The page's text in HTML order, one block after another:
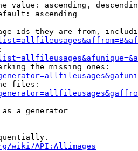
value: ascending,
ascending
ids they are from,
the missing ones:
files:
a generator
wiki/API:Allimages